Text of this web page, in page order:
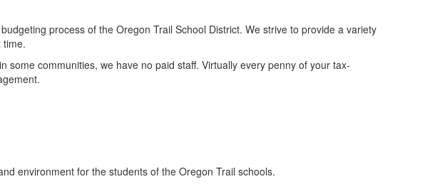
process of the Oregon Trail School District. We strive to provide a variety
time.
communities, we have no paid staff. Virtually every penny of your tax-
environment for the students of the Oregon Trail schools.